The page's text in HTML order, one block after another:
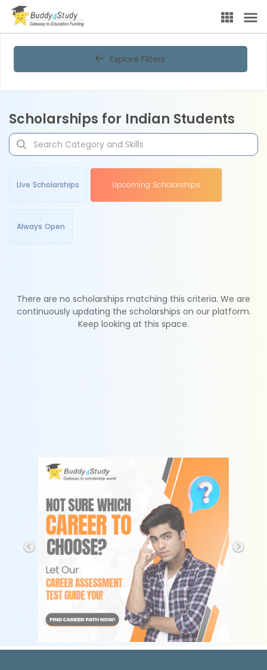
Explore Filters
Scholarships for Indian Students
Live Scholarships Upcoming Scholarships
Always Open
There are no scholarships matching this criteria. We are
continuously updating the scholarships on our platform.
Keep looking at this space.